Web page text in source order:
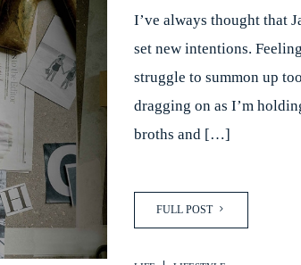
I’ve always thought that
set new intentions.
struggle to summon up
dragging on as I’m
broths and […]
FULL POST